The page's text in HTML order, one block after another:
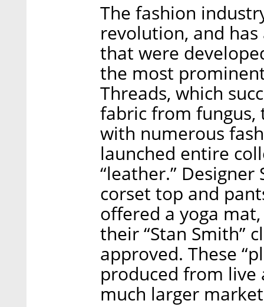
The fashion
revolution, and
that were
the most
Threads, which
fabric from fungus,
with numerous
launched entire
“leather.”
corset top and
offered a yoga
their “Stan Smith”
approved. These
produced from live
much larger